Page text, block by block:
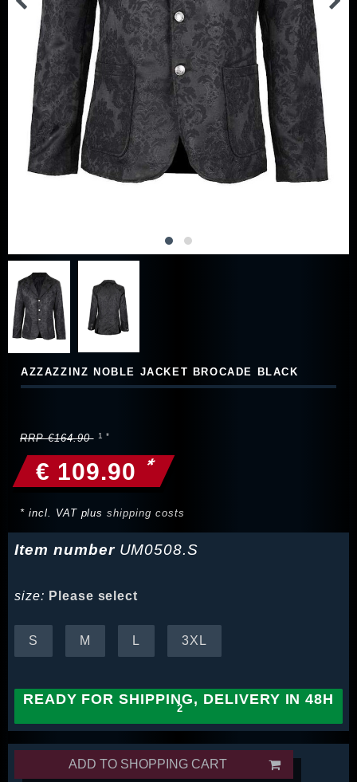
AZZAZZINZ NOBLE JACKET BROCADE BLACK
RRP €164.90
€ 109.90 *
* incl. VAT plusshipping costs
Item number UM0508.S
size: Please select
S M L 3XL
READY FOR SHIPPING, DELIVERY IN 48H
ADD TO SHOPPING CART